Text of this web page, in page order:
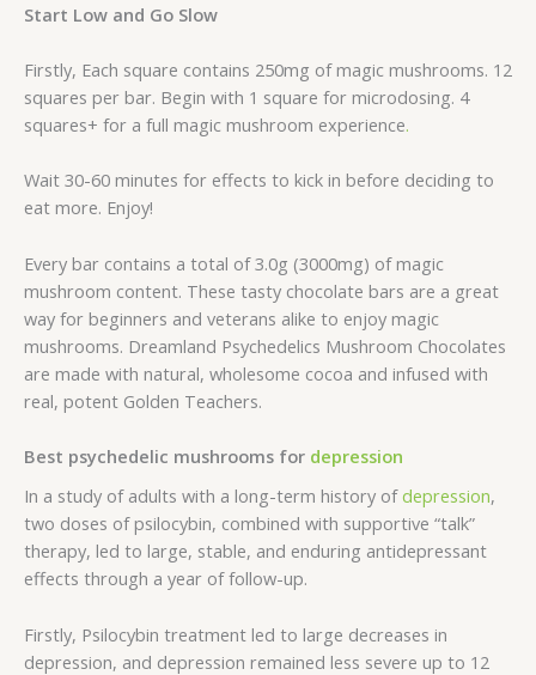
Start Low and Go Slow
Firstly, Each square contains 250mg of magic mushrooms. 12
squares per bar. Begin with 1 square for microdosing. 4
squares+ for a full magic mushroom experience.
Wait 30-60 minutes for effects to kick in before deciding to
eat more. Enjoy!
Every bar contains a total of 3.0g (3000mg) of magic
mushroom content. These tasty chocolate bars are a great
way for beginners and veterans alike to enjoy magic
mushrooms. Dreamland Psychedelics Mushroom Chocolates
are made with natural, wholesome cocoa and infused with
real, potent Golden Teachers.
Best psychedelic mushrooms for depression
In a study of adults with a long-term history ofdepression,
two doses of psilocybin, combined with supportive “talk”
therapy, led to large, stable, and enduring antidepressant
effects through a year of follow-up.
Firstly, Psilocybin treatment led to large decreases in
depression, and depression remained less severe up to 12